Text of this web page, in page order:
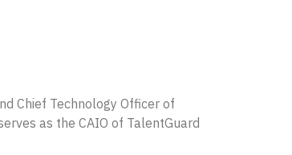
Chief Technology Officer of
as the CAIO of TalentGuard